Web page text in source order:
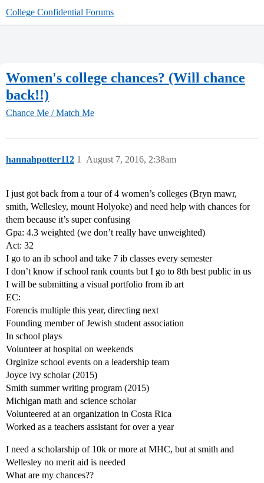
College Confidential Forums
Women's college chances? (Will chance
back!!)
Chance Me / Match Me
hannahpotter112 August 7, 2016, 2:38am
1
I just got back from a tour of 4 women’s colleges (Bryn mawr,
smith, Wellesley, mount Holyoke) and need help with chances for
them because it’s super confusing
Gpa: 4.3 weighted (we don’t really have unweighted)
Act: 32
I go to an ib school and take 7 ib classes every semester
I don’t know if school rank counts but I go to 8th best public in us
I will be submitting a visual portfolio from ib art
EC:
Forencis multiple this year, directing next
Founding member of Jewish student association
In school plays
Volunteer at hospital on weekends
Orginize school events on a leadership team
Joyce ivy scholar (2015)
Smith summer writing program (2015)
Michigan math and science scholar
Volunteered at an organization in Costa Rica
Worked as a teachers assistant for over a year
I need a scholarship of 10k or more at MHC, but at smith and
Wellesley no merit aid is needed
What are my chances??